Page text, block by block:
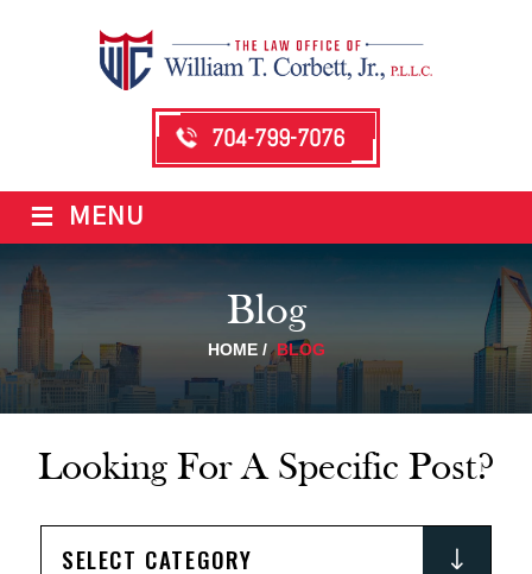
704-799-7076
≡ MENU
Blog
HOME/BLOG
Looking For A Specific Post?